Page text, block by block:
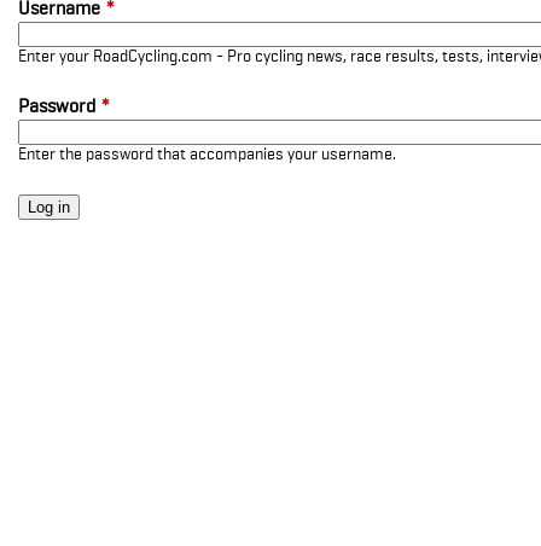
Username *
Enter your RoadCycling.com - Pro cycling news, race results, tests,
Password *
Enter the password that accompanies your username.